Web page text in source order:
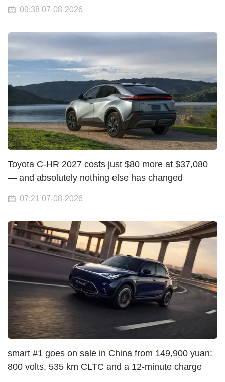
09:38 07-08-2026
Toyota C-HR 2027 costs just $80 more at $37,080
— and absolutely nothing else has changed
07:21 07-08-2026
smart #1 goes on sale in China from 149,900 yuan:
800 volts, 535 km CLTC and a 12-minute charge